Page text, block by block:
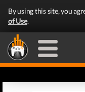
By using this site, you
of Use.